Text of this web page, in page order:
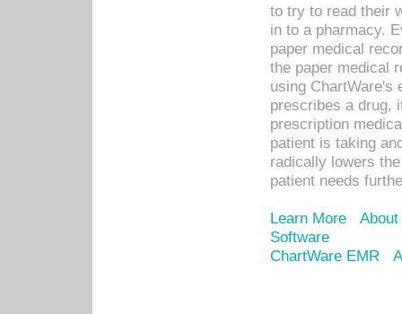
to try to read their
in to a pharmacy.
paper medical
the paper medical
using ChartWare's
prescribes a drug,
prescription
patient is taking
radically lowers
patient needs
Learn More
Software
ChartWare EMR